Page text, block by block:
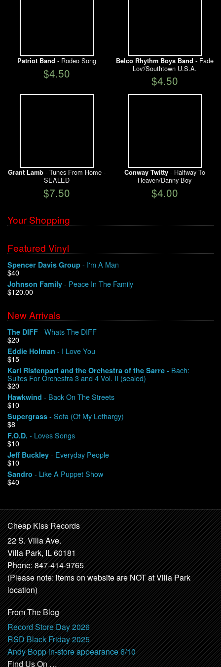
Patriot Band - Rodeo Song
$4.50
Belco Rhythm Boys Band - Fade
Lov'/Southtown U.S.A.
$4.50
Grant Lamb- Tunes From Home -
SEALED
$7.50
Conway Twitty- Halfway To
Heaven/Danny Boy
$4.00
Your Shopping
Featured Vinyl
Spencer Davis Group - I'm A Man
$40
Johnson Family - Peace In The Family
$120.00
New Arrivals
The DIFF - Whats The DIFF
$20
Eddie Holman - I Love You
$15
Karl Ristenpart and the Orchestra of the Sarre - Bach:
Suites For Orchestra 3 and 4 Vol. II (sealed)
$20
Hawkwind - Back On The Streets
$10
Supergrass - Sofa (Of My Lethargy)
$8
F.O.D. - Loves Songs
$10
Jeff Buckley - Everyday People
$10
Sandro - Like A Puppet Show
$40
Cheap Kiss Records
22 S. Villa Ave.
Villa Park, IL 60181
Phone: 847-414-9765
(Please note: items on website are NOT at Villa Park
location)
From The Blog
Record Store Day 2026
RSD Black Friday 2025
Andy Bopp in-store appearance 6/10
Find Us On …